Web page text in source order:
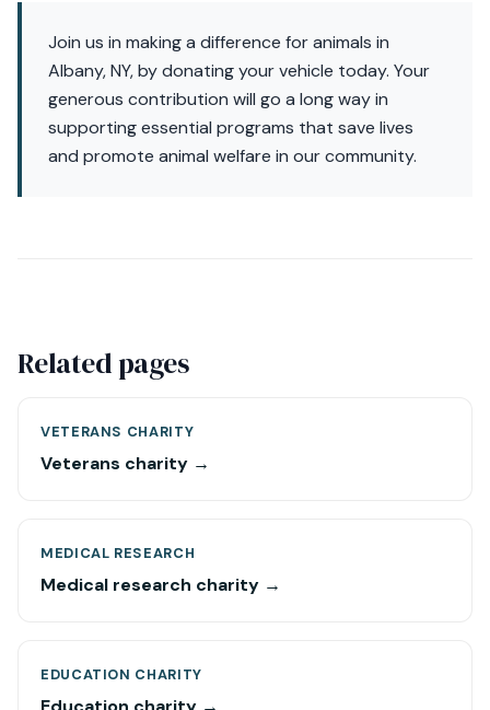
Join us in making a difference for animals in
Albany, NY, by donating your vehicle today. Your
generous contribution will go a long way in
supporting essential programs that save lives
and promote animal welfare in our community.
Related pages
VETERANS CHARITY
Veterans charity →
MEDICAL RESEARCH
Medical research charity →
EDUCATION CHARITY